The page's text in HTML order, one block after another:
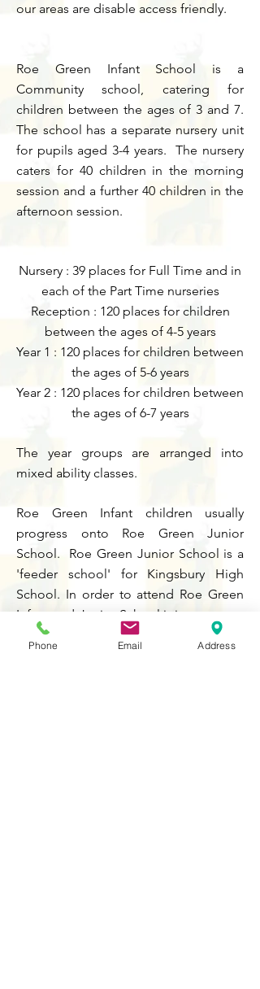
our areas are disable access friendly.
Roe Green Infant School is a
Community school, catering for
children between the ages of 3 and 7.
The school has a separate nursery unit
for pupils aged 3-4 years. The nursery
caters for 40 children in the morning
session and a further 40 children in the
afternoon session.
Nursery : 39 places for Full Time and in
each of the Part Time nurseries
Reception : 120 places for children
between the ages of 4-5 years
Year 1 : 120 places for children between
the ages of 5-6 years
Year 2 : 120 places for children between
the ages of 6-7 years
The year groups are arranged into
mixed ability classes.
Roe Green Infant children usually
progress onto Roe Green Junior
School. Roe Green Junior School is a
'feeder school' for Kingsbury High
School. In order to attend Roe Green
Infant and Junior School it is necessary
to apply to Brent Local Authority. Early
application is recommended to avoid
Phone Email Address